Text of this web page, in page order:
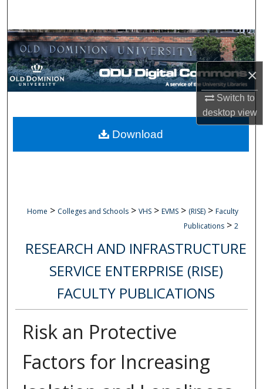
×
Switch to
desktopview
Browse Collections
My Account
Digital Commons Network™
Home > Colleges and Schools > VHS > EVMS > (RISE) > Faculty
Publications > 2
RESEARCH AND INFRASTRUCTURE
SERVICE ENTERPRISE (RISE)
FACULTY PUBLICATIONS
Risk an Protective
Factors for Increasing
Download